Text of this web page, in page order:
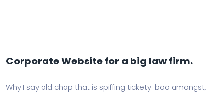
Corporate Website for a big law firm.
Why I say old chap that is spiffing tickety-boo amongst,